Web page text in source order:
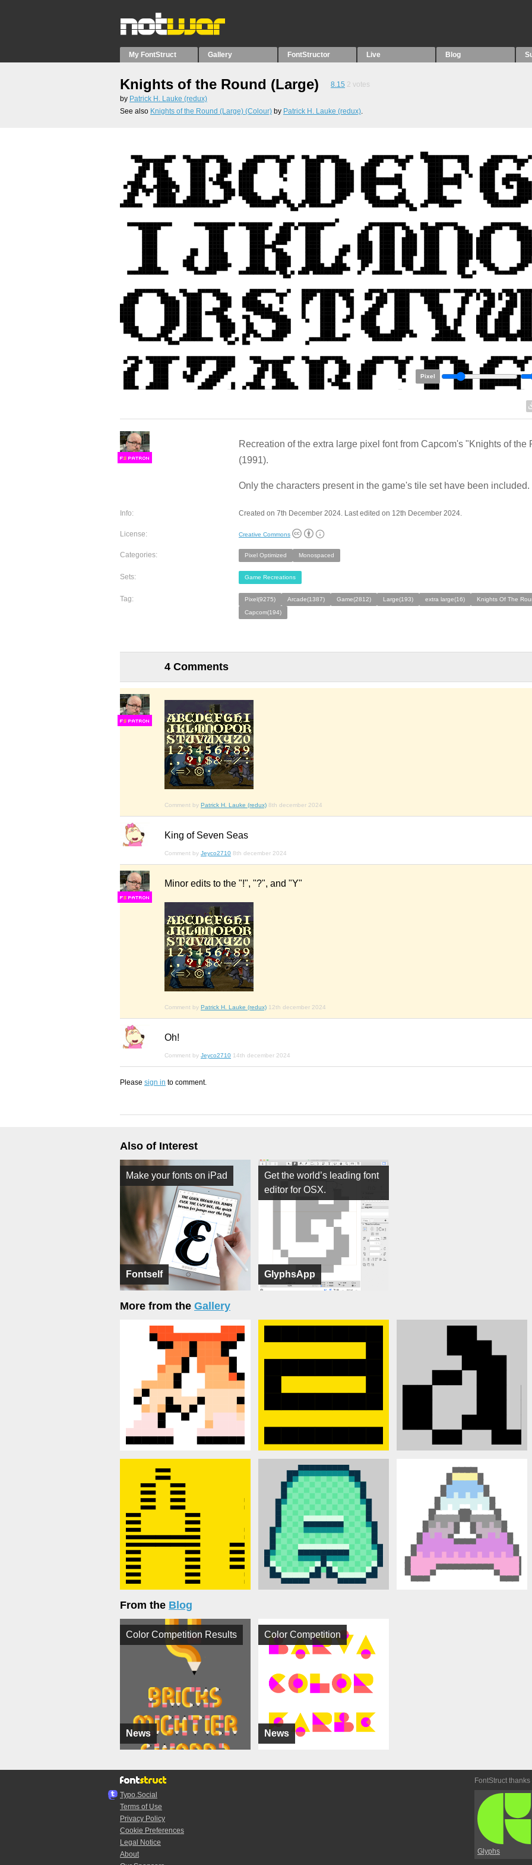
My FontStruct Gallery FontStructor Live Blog
Knights of the Round (Large) 8.15 2 votes
by Patrick H. Lauke (redux)
See also Knights of the Round (Large) (Colour) by Patrick H. Lauke (redux).
Pixel
FS
Recreation of the extra large pixel font from Capcom's "Knights of the
(1991).
Only the characters present in the game's tile set have been included.
Info: Created on 7th December 2024. Last edited on 12th December 2024.
License: Creative Commons
Categories: Pixel Optimized Monospaced
Sets: Game Recreations
Tag: Pixel(9275) Arcade(1387) Game(2812) Large(193) extra large(16) Knights Of The
Capcom(194)
4 Comments
FS
Comment by Patrick H. Lauke (redux) 8th december 2024
King of Seven Seas
Comment by Jeyco2710 8th december 2024
FS
Minor edits to the "!", "?", and "Y"
Comment by Patrick H. Lauke (redux) 12th december 2024
Oh!
Comment by Jeyco2710 14th december 2024
Please sign in to comment.
Also of Interest
Fontself
Make your fonts on iPad
GlyphsApp
Get the world’s leading font
editor for OSX.
More from the Gallery
From the Blog
News
Color Competition Results
News
Color Competition
Typo.Social
Terms of Use
Privacy Policy
Cookie Preferences
Legal Notice
About
FontStruct thanks
Glyphs